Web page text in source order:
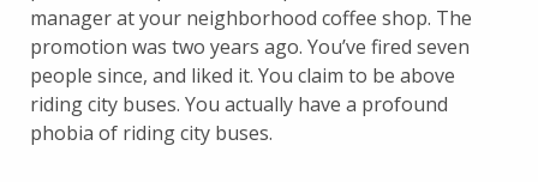
manager at your neighborhood coffee shop. The
promotion was two years ago. You’ve fired seven
people since, and liked it. You claim to be above
riding city buses. You actually have a profound
phobia of riding city buses.